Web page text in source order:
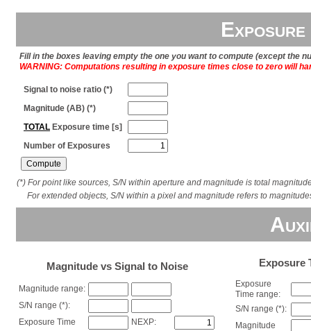
Fill in the boxes leaving empty the one you want to compute (except the
WARNING: Computations resulting in exposure times close to zero will
Signal to noise ratio (*)
Magnitude (AB) (*)
TOTAL Exposure time [s]
Number of Exposures
(*) For point like sources, S/N within aperture and magnitude is total
For extended objects, S/N within a pixel and magnitude refers to
Magnitude vs Signal to Noise
Magnitude range:
S/N range (*):
Exposure Time
NEXP:
Exposure
Exposure
Time range:
S/N range (*):
Magnitude